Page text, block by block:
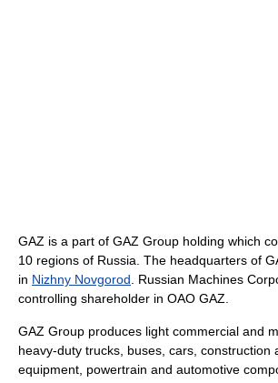
GAZ is a part of GAZ Group holding which
10 regions of Russia. The headquarters of
in Nizhny Novgorod . Russian Machines
controlling shareholder in OAO GAZ.
GAZ Group produces light commercial and
heavy-duty trucks, buses, cars, construction
equipment, powertrain and automotive